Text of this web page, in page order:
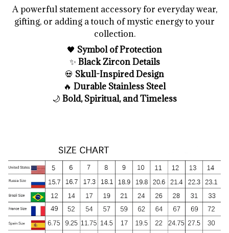
A powerful statement accessory for everyday wear,
gifting, or adding a touch of mystic energy to your
collection.
🖤 Symbol of Protection
✨ Black Zircon Details
💀 Skull-Inspired Design
🔥 Durable Stainless Steel
🌙 Bold, Spiritual, and Timeless